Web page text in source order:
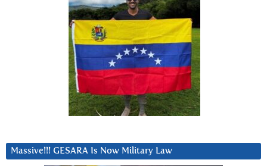
Massive!!! GESARA Is Now Military Law